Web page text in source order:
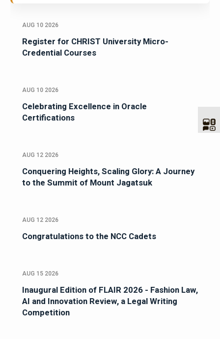
AUG 10 2026
Register for CHRIST University Micro-
Credential Courses
AUG 10 2026
Celebrating Excellence in Oracle
Certifications
AUG 12 2026
Conquering Heights, Scaling Glory: A Journey
to the Summit of Mount Jagatsuk
AUG 12 2026
Congratulations to the NCC Cadets
AUG 15 2026
Inaugural Edition of FLAIR 2026 - Fashion Law,
AI and Innovation Review, a Legal Writing
Competition